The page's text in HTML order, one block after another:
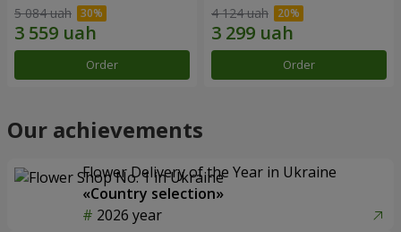
5 084 uah
Order
4 124 uah
Order
Our achievements
Flower Delivery of the Year in Ukraine
«Country selection»
2026 year